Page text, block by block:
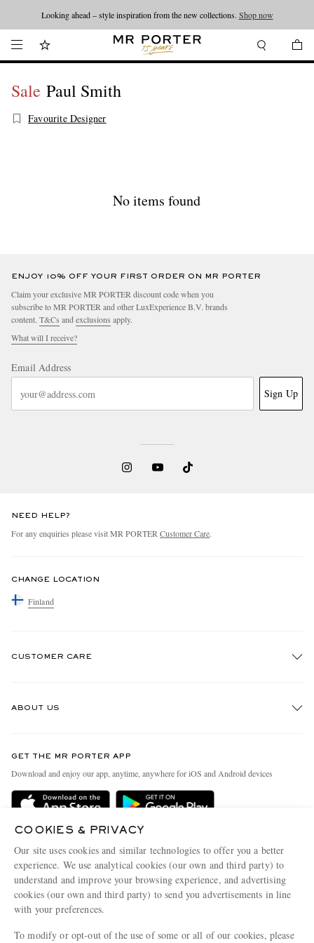
Looking ahead – style inspiration from the new collections. Shop now
Sale Paul Smith
Favourite Designer
No items found
ENJOY 10% OFF YOUR FIRST ORDER ON MR PORTER
Claim your exclusive MR PORTER discount code when you
subscribe to MR PORTER and other LuxExperience B.V. brands
content. T&Cs and exclusions apply.
What will I receive?
Email Address
Sign Up
NEED HELP?
For any enquiries please visit MR PORTER Customer Care.
CHANGE LOCATION
Finland
CUSTOMER CARE
Delivery
Terms & Conditions
Privacy Policy
Cookie Policy
Cookie Center
ABOUT US
People & Planet
Sustainability Strategy
Affiliates
Our Apps
Modern Slavery Statement
GET THE MR PORTER APP
Download and enjoy our app, anytime, anywhere for iOS and Android devices
COOKIES & PRIVACY
Our site uses cookies and similar technologies to offer you a better
experience. We use analytical cookies (our own and third party) to
understand and improve your browsing experience, and advertising
cookies (our own and third party) to send you advertisements in line
with your preferences.
To modify or opt-out of the use of some or all of our cookies, please